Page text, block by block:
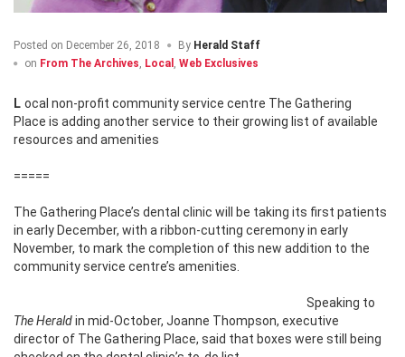
Posted on December 26, 2018 By Herald Staff
on From The Archives Local Web Exclusives
Local non-profit community service centre The Gathering
Place is adding another service to their growing list of available
resources and amenities
=====
The Gathering Place’s dental clinic will be taking its first patients
in early December, with a ribbon-cutting ceremony in early
November, to mark the completion of this new addition to the
community service centre’s amenities.
Speaking to
The Heraldin mid-October, Joanne Thompson, executive
director of The Gathering Place, said that boxes were still being